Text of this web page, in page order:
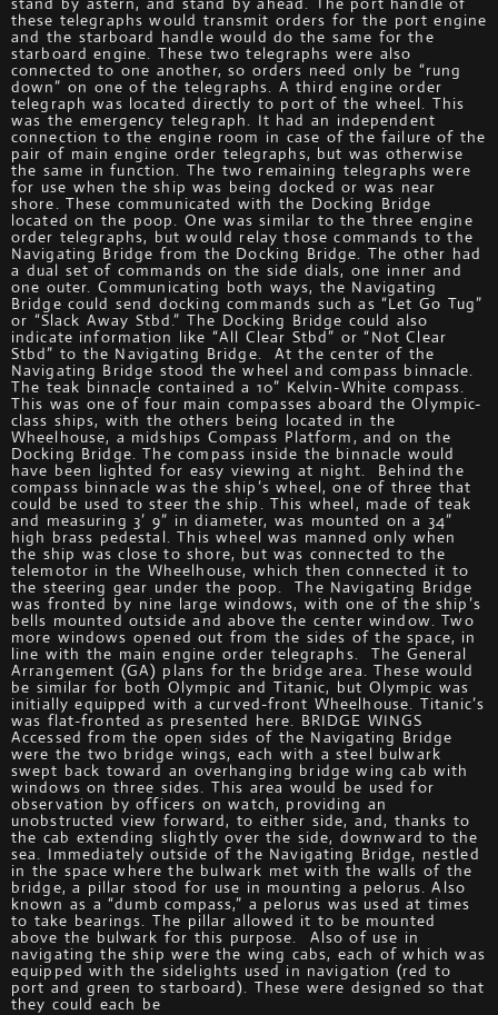
these telegraphs would transmit orders for the port engine
and the starboard handle would do the same for the
starboard engine. These two telegraphs were also
connected to one another, so orders need only be “rung
down” on one of the telegraphs. A third engine order
telegraph was located directly to port of the wheel. This
was the emergency telegraph. It had an independent
connection to the engine room in case of the failure of the
pair of main engine order telegraphs, but was otherwise
the same in function. The two remaining telegraphs were
for use when the ship was being docked or was near
shore. These communicated with the Docking Bridge
located on the poop. One was similar to the three engine
order telegraphs, but would relay those commands to the
Navigating Bridge from the Docking Bridge. The other had
a dual set of commands on the side dials, one inner and
one outer. Communicating both ways, the Navigating
Bridge could send docking commands such as “Let Go Tug”
or “Slack Away Stbd.” The Docking Bridge could also
indicate information like “All Clear Stbd” or “Not Clear
Stbd” to the Navigating Bridge. At the center of the
Navigating Bridge stood the wheel and compass binnacle.
The teak binnacle contained a 10” Kelvin-White compass.
This was one of four main compasses aboard the Olympic-
class ships, with the others being located in the
Wheelhouse, a midships Compass Platform, and on the
Docking Bridge. The compass inside the binnacle would
have been lighted for easy viewing at night. Behind the
compass binnacle was the ship’s wheel, one of three that
could be used to steer the ship. This wheel, made of teak
and measuring 3’ 9” in diameter, was mounted on a 34”
high brass pedestal. This wheel was manned only when
the ship was close to shore, but was connected to the
telemotor in the Wheelhouse, which then connected it to
the steering gear under the poop. The Navigating Bridge
was fronted by nine large windows, with one of the ship’s
bells mounted outside and above the center window. Two
more windows opened out from the sides of the space, in
line with the main engine order telegraphs. The General
Arrangement (GA) plans for the bridge area. These would
be similar for both Olympic and Titanic, but Olympic was
initially equipped with a curved-front Wheelhouse. Titanic’s
was flat-fronted as presented here. BRIDGE WINGS
Accessed from the open sides of the Navigating Bridge
were the two bridge wings, each with a steel bulwark
swept back toward an overhanging bridge wing cab with
windows on three sides. This area would be used for
observation by officers on watch, providing an
unobstructed view forward, to either side, and, thanks to
the cab extending slightly over the side, downward to the
sea. Immediately outside of the Navigating Bridge, nestled
in the space where the bulwark met with the walls of the
bridge, a pillar stood for use in mounting a pelorus. Also
known as a “dumb compass,” a pelorus was used at times
to take bearings. The pillar allowed it to be mounted
above the bulwark for this purpose. Also of use in
navigating the ship were the wing cabs, each of which was
equipped with the sidelights used in navigation (red to
port and green to starboard). These were designed so that
they could each be